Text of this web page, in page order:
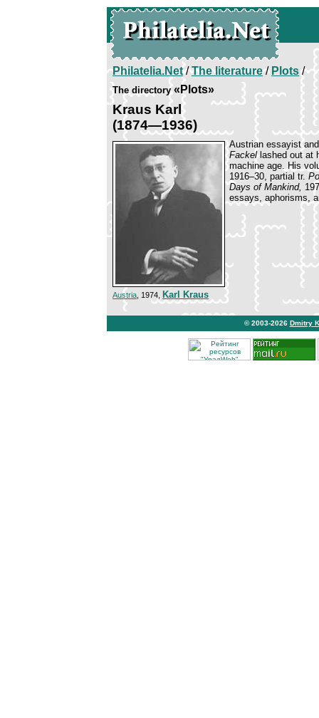
Philatelia.Net/The literature/ Plots/
The directory«Plots»
Kraus Karl
(1874—1936)
Austrian essayist
Fackellashed out at
machine age. His
1916–30, partial tr.
Days of Mankind,
essays, aphorisms,
Austria , 1974, Karl Kraus
© 2003-2026 Dmitry